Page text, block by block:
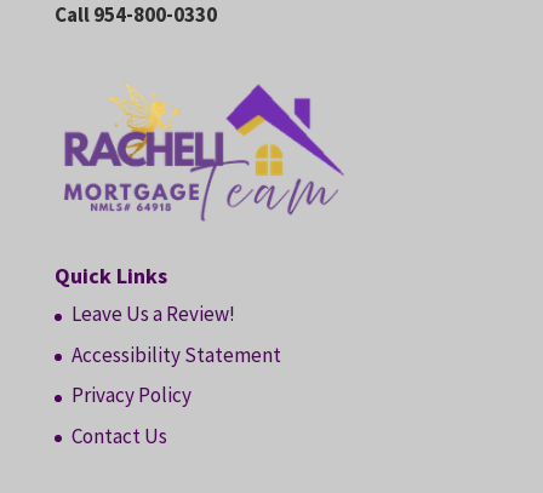
Call 954-800-0330
Quick Links
Leave Us a Review!
Accessibility Statement
Privacy Policy
Contact Us